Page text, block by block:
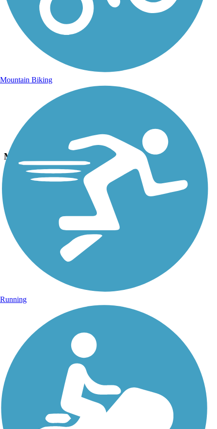
jackie_rafter
Mackinac straights
Uploaded: 9/15/2024
jackie_rafter
The Mackinac Island bike loop
Uploaded: 9/15/2024
Mountain Biking
Running